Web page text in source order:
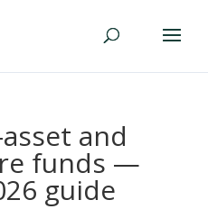
and
funds —
guide